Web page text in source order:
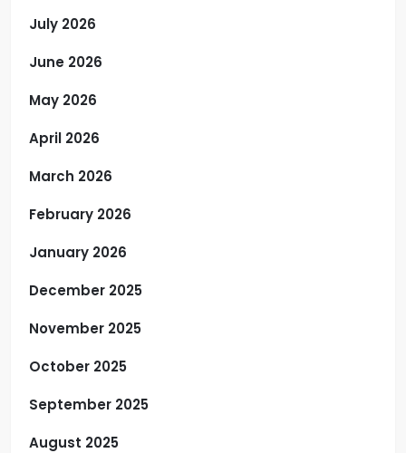
July 2026
June 2026
May 2026
April 2026
March 2026
February 2026
January 2026
December 2025
November 2025
October 2025
September 2025
August 2025